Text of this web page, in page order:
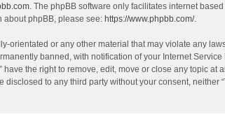
. The phpBB software only facilitates internet
about phpBB, please see: https://www.phpbb.com/.
or any other material that may violate any
banned, with notification of your Internet
the right to remove, edit, move or close any topic at
to any third party without your consent, neither